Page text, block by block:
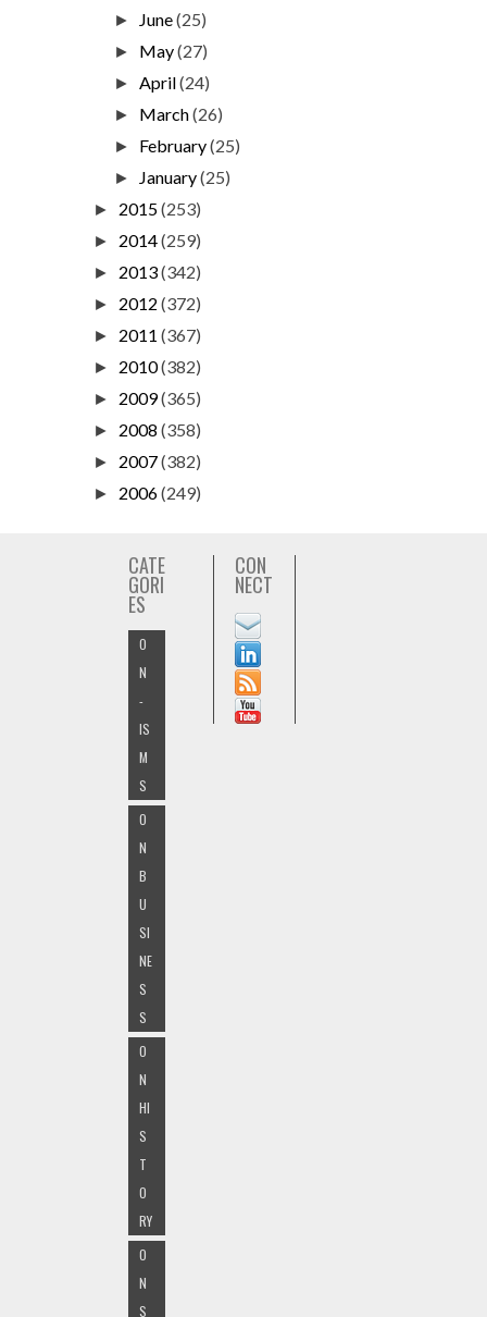
►June(25)
► May(27)
►April(24)
► March(26)
► February(25)
►January(25)
► 2015(253)
► 2014(259)
► 2013(342)
► 2012 (372)
► 2011 (367)
► 2010(382)
► 2009(365)
► 2008 (358)
► 2007(382)
► 2006(249)
CATE
GORI
ES
O
N
-
IS
M
S
O
N
B
U
SI
NE
S
S
O
N
HI
S
T
O
RY
O
N
S
CON
NECT